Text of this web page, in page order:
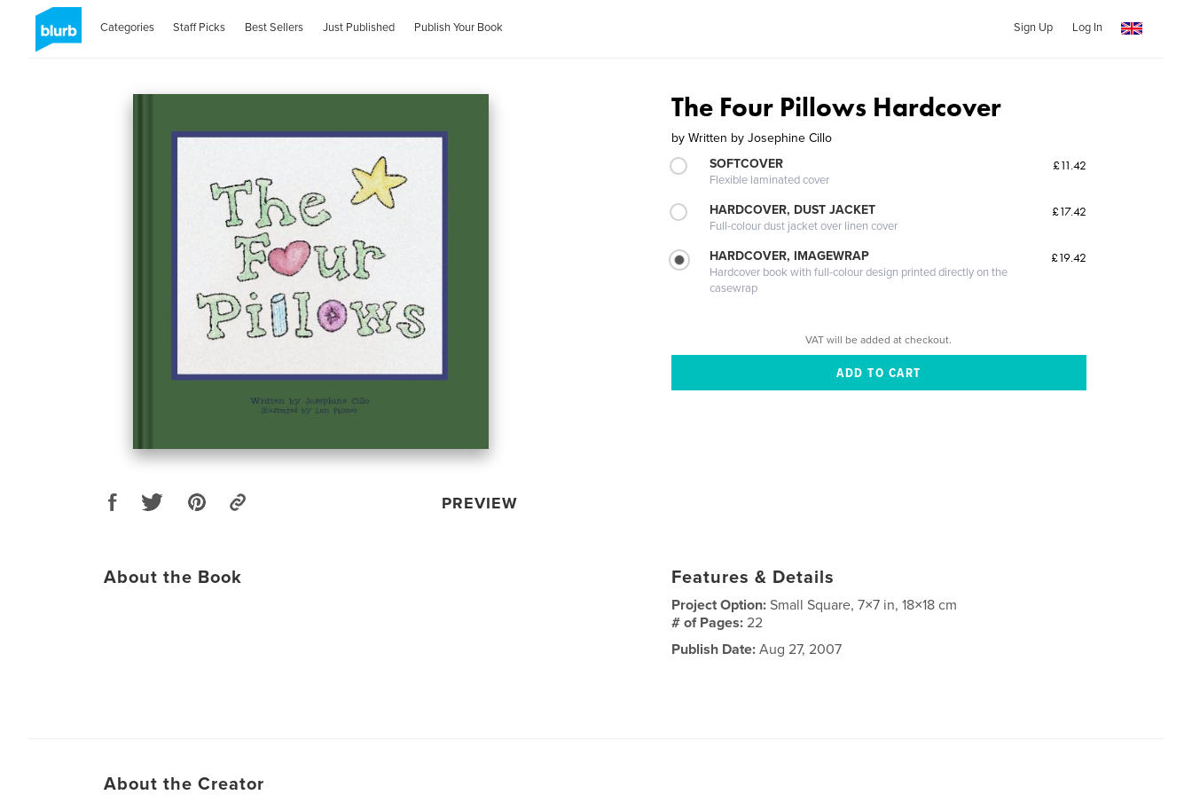
Categories Staff Picks Best Sellers Just Published Publish Your Book Sign Up Log In
PREVIEW
The Four Pillows Hardcover
by Written by Josephine Cillo
SOFTCOVER
Flexible laminated cover
£11.42
HARDCOVER, DUST JACKET
Full-colour dust jacket over linen cover
£17.42
HARDCOVER, IMAGEWRAP
Hardcover book with full-colour design printed directly on the
casewrap
£19.42
VAT will be added at checkout.
About the Book Features & Details
Project Option:Small Square, 7×7 in, 18×18 cm
# of Pages:22
Publish Date: Aug 27, 2007
About the Creator